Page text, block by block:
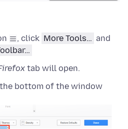
, click More Tools… and
tab will open.
bottom of the window